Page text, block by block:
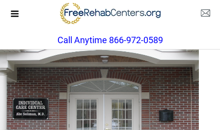
Call Anytime 866-972-0589